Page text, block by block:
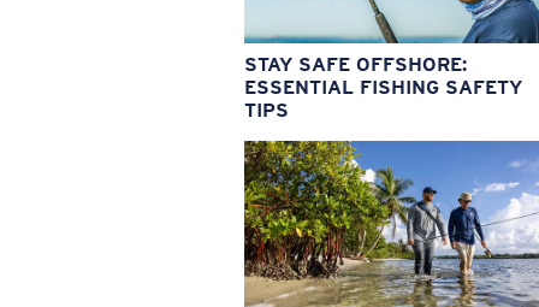
STAY SAFE OFFSHORE:
ESSENTIAL FISHING SAFETY
TIPS